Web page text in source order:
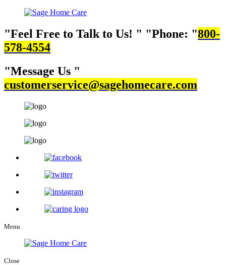
Feel Free to Talk to Us! Phone:
800-
578-4554
Message Us
customerservice@sagehomecare.com
Menu
Close